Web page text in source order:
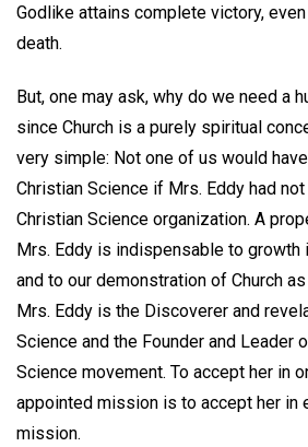
Godlike attains complete victory,
death.
But, one may ask, why do we need a
since Church is a purely spiritual
very simple: Not one of us would
Christian Science if Mrs. Eddy had
Christian Science organization. A
Mrs. Eddy is indispensable to growth
and to our demonstration of Church
Mrs. Eddy is the Discoverer and
Science and the Founder and Leader
Science movement. To accept her in
appointed mission is to accept her in
mission.